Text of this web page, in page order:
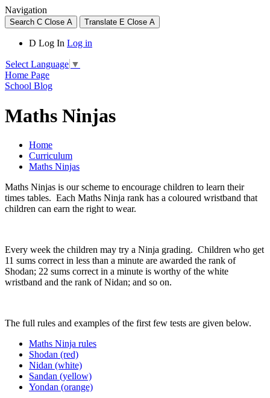
Navigation
Search C Close A Translate E Close A
D Log In Log in
Select Language ▼
Home Page
School Blog
Maths Ninjas
Home
Curriculum
Maths Ninjas
Maths Ninjas is our scheme to encourage children to learn their
times tables. Each Maths Ninja rank has a coloured wristband that
children can earn the right to wear.
Every week the children may try a Ninja grading. Children who get
11 sums correct in less than a minute are awarded the rank of
Shodan; 22 sums correct in a minute is worthy of the white
wristband and the rank of Nidan; and so on.
The full rules and examples of the first few tests are given below.
Maths Ninja rules
Shodan (red)
Nidan (white)
Sandan (yellow)
Yondan (orange)